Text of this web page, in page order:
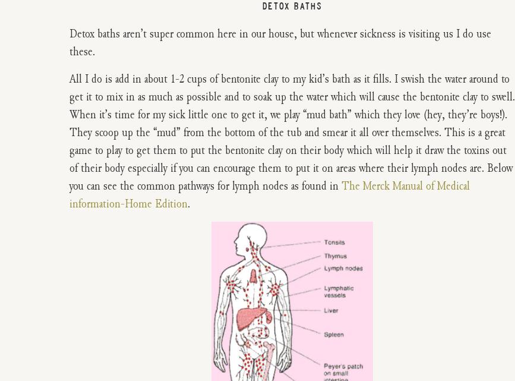
DETOX BATHS
Detox baths aren’t super common here in our house, but whenever sickness is visiting us I do use
these.
All I do is add in about 1-2 cups of bentonite clay to my kid’s bath as it fills. I swish the water around to
get it to mix in as much as possible and to soak up the water which will cause the bentonite clay to swell.
When it’s time for my sick little one to get it, we play “mud bath” which they love (hey, they’re boys!).
They scoop up the “mud” from the bottom of the tub and smear it all over themselves. This is a great
game to play to get them to put the bentonite clay on their body which will help it draw the toxins out
of their body especially if you can encourage them to put it on areas where their lymph nodes are. Below
you can see the common pathways for lymph nodes as found in The Merck Manual of Medical
information-Home Edition.